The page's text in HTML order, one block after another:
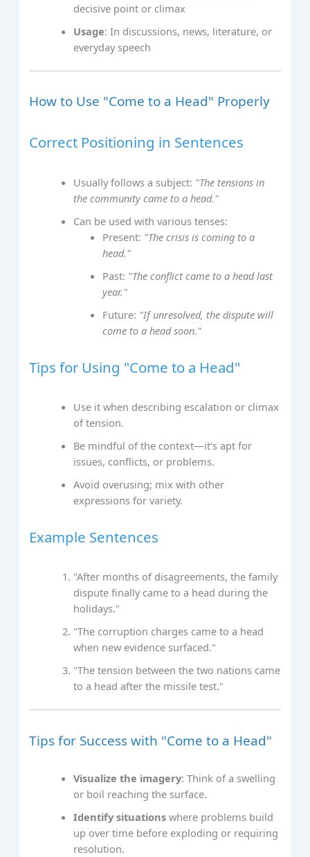
decisive point or climax
Usage: In discussions, news, literature, or
everyday speech
How to Use "Come to a Head" Properly
Correct Positioning in Sentences
Usually follows a subject: "The tensions in
the community came to a head."
Can be used with various tenses:
Present: "The crisis is coming to a
head."
Past: "The conflict came to a head last
year."
Future: "If unresolved, the dispute will
come to a head soon."
Tips for Using "Come to a Head"
Use it when describing escalation or climax
of tension.
Be mindful of the context—it's apt for
issues, conflicts, or problems.
Avoid overusing; mix with other
expressions for variety.
Example Sentences
"After months of disagreements, the family
dispute finally came to a head during the
holidays."
"The corruption charges came to a head
when new evidence surfaced."
"The tension between the two nations came
to a head after the missile test."
Tips for Success with "Come to a Head"
Visualize the imagery: Think of a swelling
or boil reaching the surface.
Identify situations where problems build
up over time before exploding or requiring
resolution.